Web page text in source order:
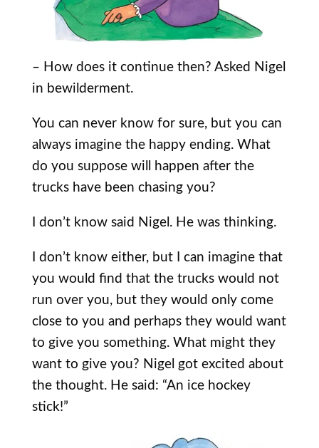
– How does it continue then? Asked Nigel
in bewilderment.
You can never know for sure, but you can
always imagine the happy ending. What
do you suppose will happen after the
trucks have been chasing you?
I don’t know said Nigel. He was thinking.
I don’t know either, but I can imagine that
you would find that the trucks would not
run over you, but they would only come
close to you and perhaps they would want
to give you something. What might they
want to give you? Nigel got excited about
the thought. He said: “An ice hockey
stick!”